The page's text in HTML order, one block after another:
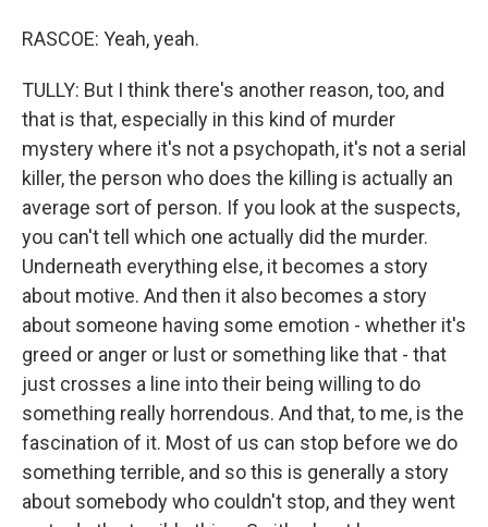
RASCOE: Yeah, yeah.
TULLY: But I think there's another reason, too, and
that is that, especially in this kind of murder
mystery where it's not a psychopath, it's not a serial
killer, the person who does the killing is actually an
average sort of person. If you look at the suspects,
you can't tell which one actually did the murder.
Underneath everything else, it becomes a story
about motive. And then it also becomes a story
about someone having some emotion - whether it's
greed or anger or lust or something like that - that
just crosses a line into their being willing to do
something really horrendous. And that, to me, is the
fascination of it. Most of us can stop before we do
something terrible, and so this is generally a story
about somebody who couldn't stop, and they went